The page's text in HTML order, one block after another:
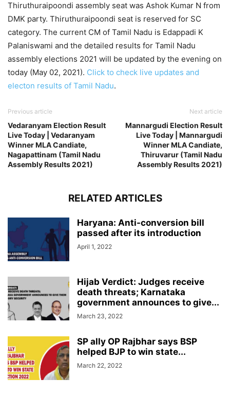
Thiruthuraipoondi assembly seat was Ashok Kumar N from
DMK party. Thiruthuraipoondi seat is reserved for SC
category. The current CM of Tamil Nadu is Edappadi K
Palaniswami and the detailed results for Tamil Nadu
assembly elections 2021 will be updated by the evening on
today (May 02, 2021). Click to check live updates and
electon results of Tamil Nadu.
Previous article
Vedaranyam Election Result
Live Today | Vedaranyam
Winner MLA Candiate,
Nagapattinam (Tamil Nadu
Assembly Results 2021)
Next article
Mannargudi Election Result
Live Today | Mannargudi
Winner MLA Candiate,
Thiruvarur (Tamil Nadu
Assembly Results 2021)
RELATED ARTICLES
Haryana: Anti-conversion bill
passed after its introduction
April 1, 2022
Hijab Verdict: Judges receive
death threats; Karnataka
government announces to give...
March 23, 2022
SP ally OP Rajbhar says BSP
helped BJP to win state...
March 22, 2022